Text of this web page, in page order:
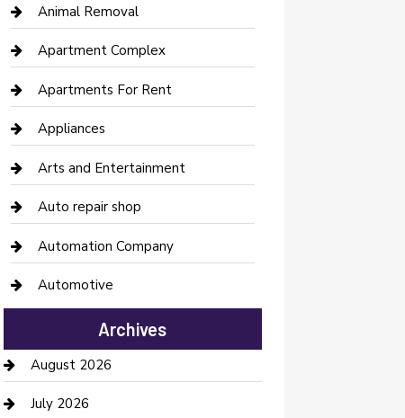
Animal Removal
Apartment Complex
Apartments For Rent
Appliances
Arts and Entertainment
Auto repair shop
Automation Company
Automotive
Automotive Services
Bail bonds service
barber shops
Archives
August 2026
July 2026